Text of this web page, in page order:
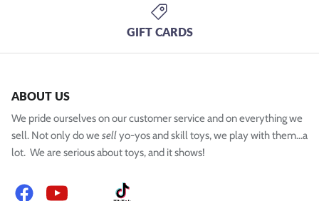
GIFT CARDS
ABOUT US
We pride ourselves on our customer service and on everything we
sell. Not only do wesellyo-yos and skill toys, we play with them...a
lot. We are serious about toys, and it shows!
FacebookYouTube InstagramTikTok